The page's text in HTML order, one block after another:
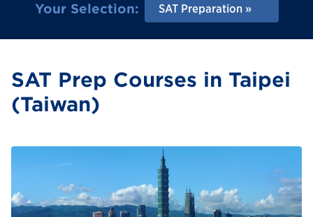
Your Selection: SAT Preparation
SAT Prep Courses in Taipei
(Taiwan)